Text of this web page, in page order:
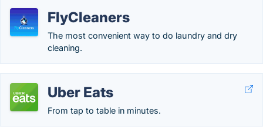
FlyCleaners
The most convenient way to do laundry and dry
cleaning.
Uber Eats
From tap to table in minutes.